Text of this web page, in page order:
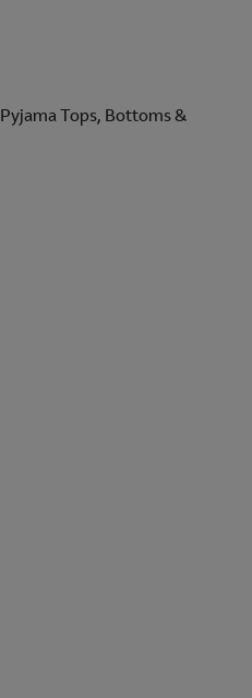
Tops, Bottoms &